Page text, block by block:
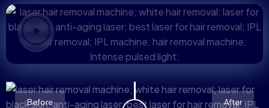
Before After